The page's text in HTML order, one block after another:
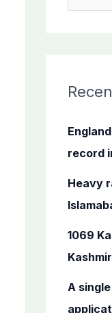
c
f
o
record
Heavy
1069
A